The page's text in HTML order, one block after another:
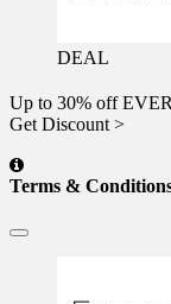
DEAL
Up to 30% off
Get Discount >
Terms &